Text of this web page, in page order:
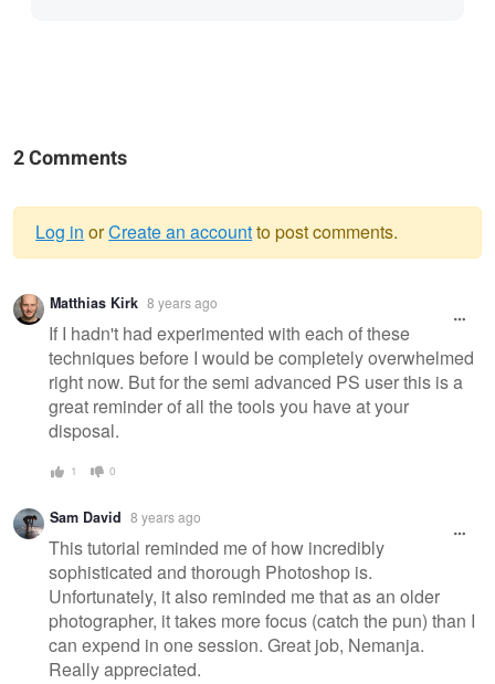
2 Comments
Warning
message
Log in orCreate an accountto post comments.
Matthias Kirk 8 years ago
If I hadn't had experimented with each of these
techniques before I would be completely overwhelmed
right now. But for the semi advanced PS user this is a
great reminder of all the tools you have at your
disposal.
1 0
Sam David 8 years ago
This tutorial reminded me of how incredibly
sophisticated and thorough Photoshop is.
Unfortunately, it also reminded me that as an older
photographer, it takes more focus (catch the pun) than I
can expend in one session. Great job, Nemanja.
Really appreciated.